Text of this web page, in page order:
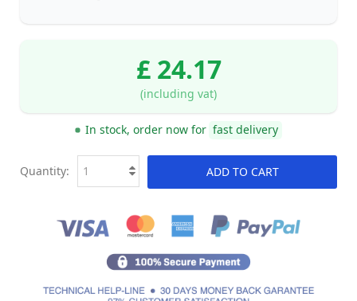
£ 24.17
(including vat)
In stock, order now for fast delivery
ADD TO CART
Quantity: